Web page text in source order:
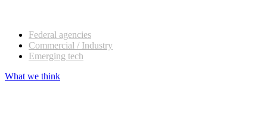
Federal agencies
Commercial / Industry
Emerging tech
What we think